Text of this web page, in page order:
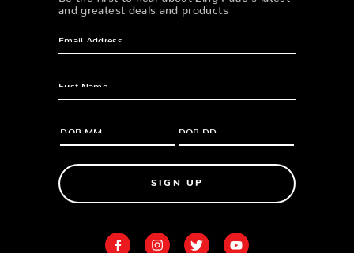
and greatest deals and products
SIGN UP